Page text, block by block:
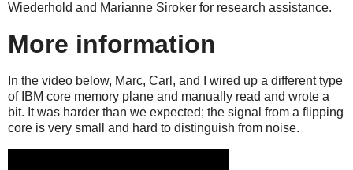
Wiederhold and Marianne Siroker for research assistance.
More information
In the video below, Marc, Carl, and I wired up a different type
of IBM core memory plane and manually read and wrote a
bit. It was harder than we expected; the signal from a flipping
core is very small and hard to distinguish from noise.